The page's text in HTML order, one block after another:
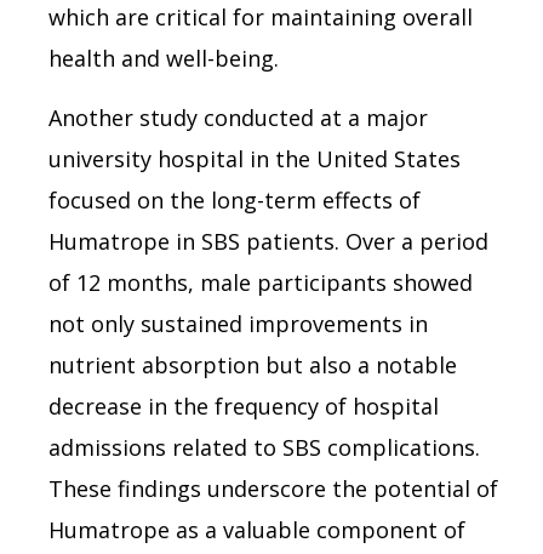
which are critical for maintaining overall
health and well-being.
Another study conducted at a major
university hospital in the United States
focused on the long-term effects of
Humatrope in SBS patients. Over a period
of 12 months, male participants showed
not only sustained improvements in
nutrient absorption but also a notable
decrease in the frequency of hospital
admissions related to SBS complications.
These findings underscore the potential of
Humatrope as a valuable component of